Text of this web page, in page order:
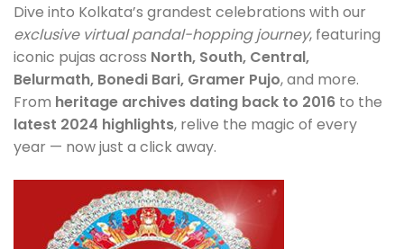
Dive into Kolkata’s grandest celebrations with our
exclusive virtual pandal-hopping journey, featuring
iconic pujas across North, South, Central,
Belurmath, Bonedi Bari, Gramer Pujo, and more.
From heritage archives dating back to 2016 to the
latest 2024 highlights, relive the magic of every
year — now just a click away.